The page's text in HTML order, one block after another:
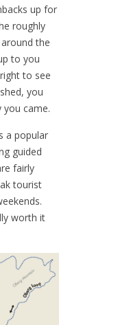
up for
roughly
the
to you
to see
you
you came.
a popular
guided
fairly
tourist
worth it